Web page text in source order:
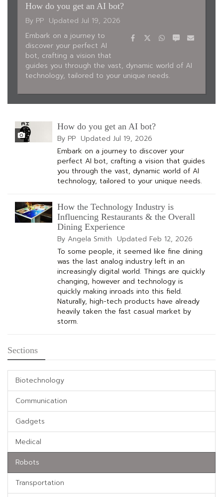
How do you get an AI bot?
By PP Updated Jul 19, 2026
FacebookTwitterWhatsApp
SMS
Embark on a journey to
discover your perfect AI
bot, crafting a vision that
guides you through the vast, dynamic world of AI
technology, tailored to your unique needs.
How do you get an AI bot?
By PP Updated Jul 19, 2026
Embark on a journey to discover your
perfect AI bot, crafting a vision that guides
you through the vast, dynamic world of AI
technology, tailored to your unique needs.
How the Technology Industry is
Influencing Restaurants & the Overall
Dining Experience
By Angela Smith Updated Feb 12, 2026
To some people, it seemed like fine dining
was the last analog industry left in an
increasingly digital world. Things are quickly
changing, however and technology is
quickly making inroads into this field.
Naturally, high-tech products have already
heavily taken the fast casual market by
storm.
Sections
Biotechnology
Communication
Gadgets
Medical
Robots
Transportation